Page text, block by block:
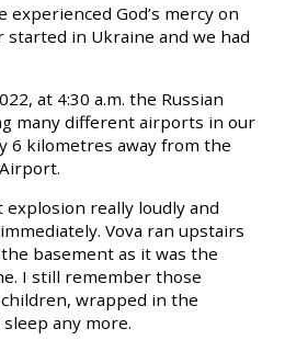
experienced God’s mercy on
in Ukraine and we had
at 4:30 a.m. the Russian
many different airports in our
6 kilometres away from the
really loudly and
Vova ran upstairs
basement as it was the
I still remember those
wrapped in the
any more.